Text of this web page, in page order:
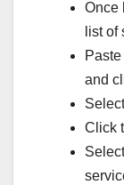
Once
list of
and
Click